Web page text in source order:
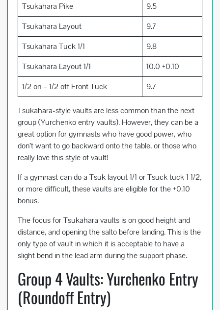
Tsukahara Pike
9.5
Tsukahara Layout
9.7
Tsukahara Tuck 1/1
9.8
Tsukahara Layout 1/1
10.0 +0.10
1/2 on – 1/2 off Front Tuck
9.7
Tsukahara-style vaults are less common than the next
group (Yurchenko entry vaults). However, they can be a
great option for gymnasts who have good power, who
don’t want to go backward onto the table, or those who
really love this style of vault!
If a gymnast can do a Tsuk layout 1/1 or Tsuck tuck 1 1/2,
or more difficult, these vaults are eligible for the +0.10
bonus.
The focus for Tsukahara vaults is on good height and
distance, and opening the salto before landing. This is the
only type of vault in which it is acceptable to have a
slight bend in the lead arm during the support phase.
Group 4 Vaults: Yurchenko Entry
(Roundoff Entry)